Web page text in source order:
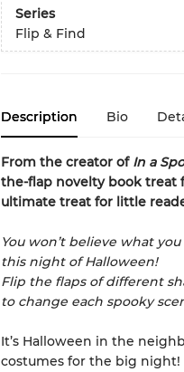
Series
Flip & Find
Description Bio
From the creator of In a
the-flap novelty book treat
ultimate treat for little
You won’t believe what
this night of Halloween!
Flip the flaps of different
to change each spooky
It’s Halloween in the
costumes for the big